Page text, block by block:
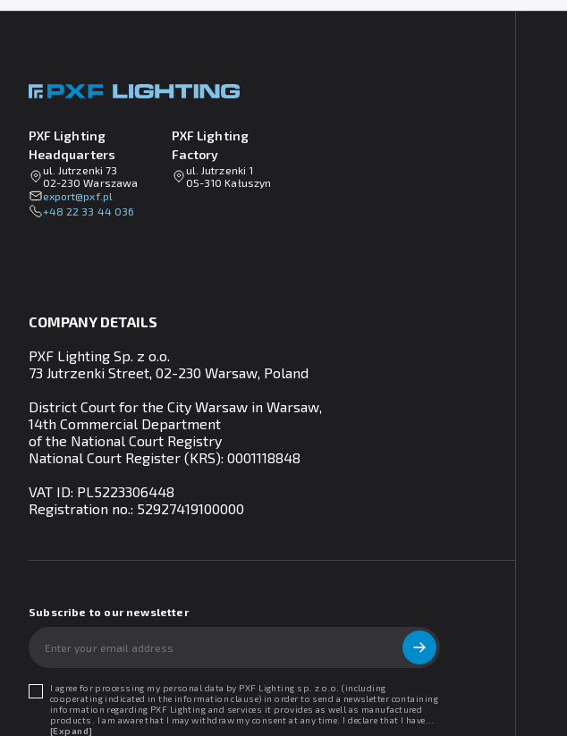
PXF Lighting
Headquarters
ul. Jutrzenki 73
02-230 Warszawa
lp.fxp@tropxe
+48 22 33 44 036
PXF Lighting
Factory
ul. Jutrzenki 1
05-310 Kałuszyn
COMPANY DETAILS
PXF Lighting Sp. z o.o.
73 Jutrzenki Street, 02-230 Warsaw, Poland
District Court for the City Warsaw in Warsaw,
14th Commercial Department
of the National Court Registry
National Court Register (KRS): 0001118848
VAT ID: PL5223306448
Registration no.: 52927419100000
Subscribe to our newsletter
I agree for processing my personal data by PXF Lighting sp. z o.o. (including
cooperating indicated in the information clause) in order to send a newsletter containing
information regarding PXF Lighting and services it provides as well as manufactured
products. I am aware that I may withdraw my consent at any time. I declare that I have
read the "Information clause regarding personal data protection".
[Expand]